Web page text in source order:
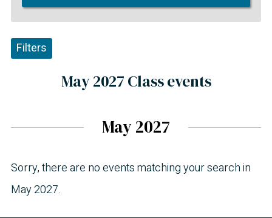
May 2027 Class events
Filters
May 2027
Sorry, there are no events matching your search in
May 2027.